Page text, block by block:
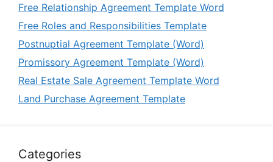
Free Relationship Agreement Template Word
Free Roles and Responsibilities Template
Postnuptial Agreement Template (Word)
Promissory Agreement Template (Word)
Real Estate Sale Agreement Template Word
Land Purchase Agreement Template
Categories